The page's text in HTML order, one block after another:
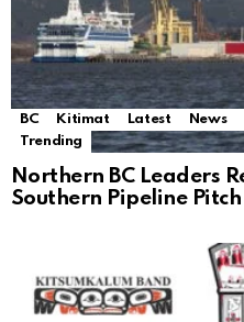
BC Kitimat Latest News
Trending
Northern BC Leaders
Southern Pipeline Pitch